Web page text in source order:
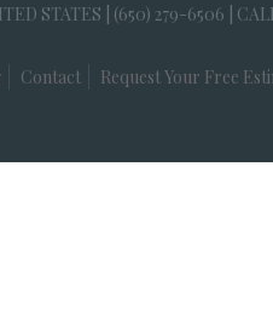
STATES | (650) 279-6506 |
Contact Request Your Free